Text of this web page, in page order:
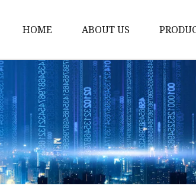
HOME ABOUT US
Foil
Food